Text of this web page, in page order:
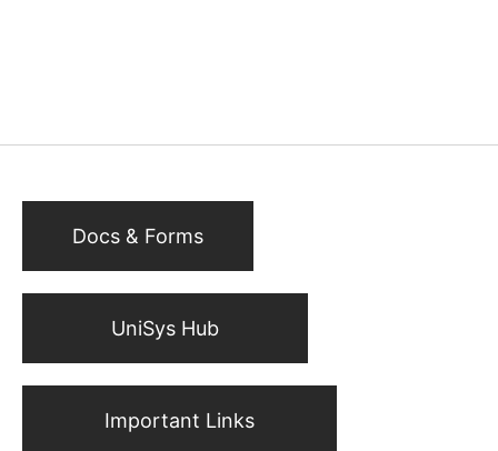
Docs & Forms
UniSys Hub
Important Links